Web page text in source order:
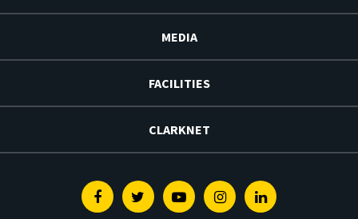
MEDIA
FACILITIES
CLARKNET
FacebookTwitterYoutubeInstagramLinkedin